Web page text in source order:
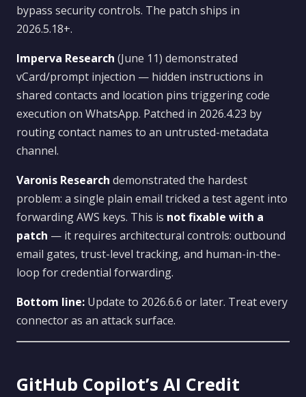
bypass security controls. The patch ships in
2026.5.18+.
Imperva Research (June 11) demonstrated
vCard/prompt injection — hidden instructions in
shared contacts and location pins triggering code
execution on WhatsApp. Patched in 2026.4.23 by
routing contact names to an untrusted-metadata
channel.
Varonis Research demonstrated the hardest
problem: a single plain email tricked a test agent into
forwarding AWS keys. This is not fixable with a
patch — it requires architectural controls: outbound
email gates, trust-level tracking, and human-in-the-
loop for credential forwarding.
Bottom line: Update to 2026.6.6 or later. Treat every
connector as an attack surface.
GitHub Copilot’s AI Credit